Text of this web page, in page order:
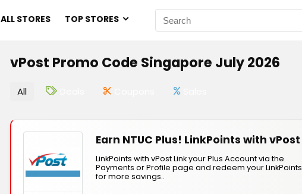
ALL STORES TOP STORES
vPost Promo Code Singapore July 2026
All
Earn NTUC Plus! LinkPoints with vPost
LinkPoints with vPost Link your Plus Account via the
Payments or Profile page and redeem your LinkPoints
for more savings..